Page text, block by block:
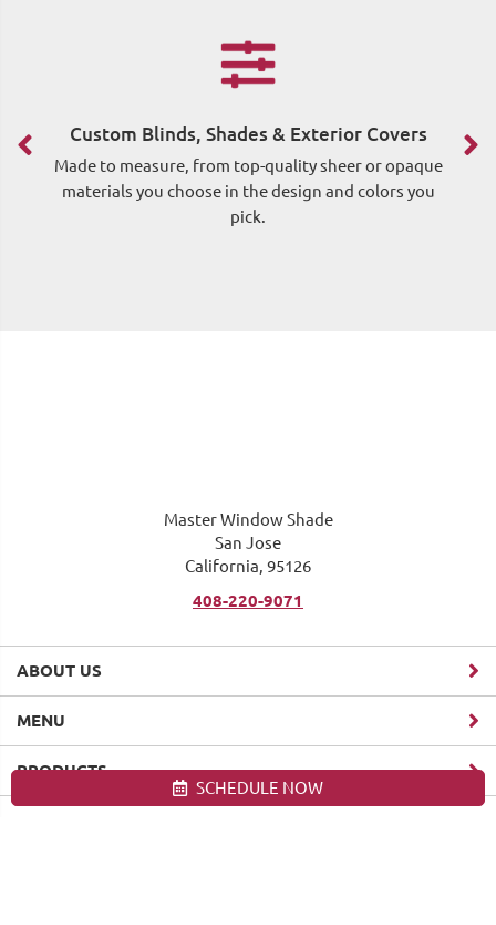
Custom Blinds, Shades & Exterior Covers
Made to measure, from top-quality sheer or opaque
materials you choose in the design and colors you
pick.
ABOUT US
Master Window Shade
San Jose
California, 95126
408-220-9071
MENU
PRODUCTS
SCHEDULE NOW